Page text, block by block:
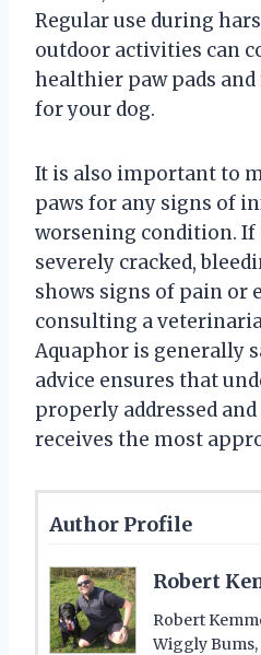
Regular use during
outdoor activities can
healthier paw pads
for your dog.
It is also important to
paws for any signs of
worsening condition. If
severely cracked,
shows signs of pain or
consulting a
Aquaphor is generally
advice ensures that
properly addressed
receives the most
Author Profile
Robert
Robert
Wiggly